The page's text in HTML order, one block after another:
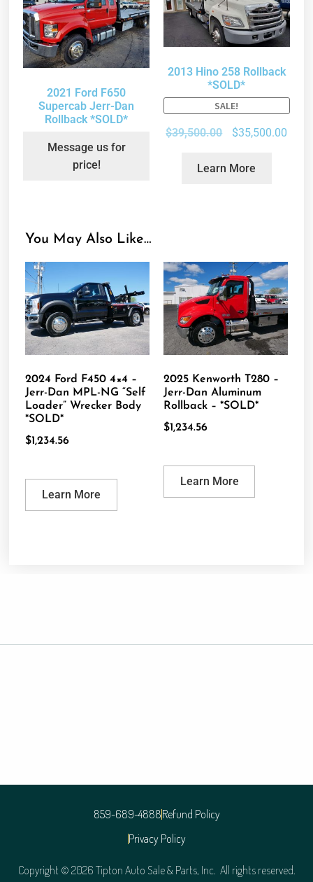
2021 Ford F650
Supercab Jerr-Dan
Rollback *SOLD*
Message us for
price!
2013 Hino 258 Rollback
*SOLD*
SALE!
$39,500.00 $35,500.00
Learn More
You May Also Like…
2024 Ford F450 4×4 –
Jerr-Dan MPL-NG “Self
Loader” Wrecker Body
*SOLD*
$1,234.56
Learn More
2025 Kenworth T280 –
Jerr-Dan Aluminum
Rollback – *SOLD*
$1,234.56
Learn More
Copyright © 2026 Tipton Auto Sale & Parts, Inc. All rights reserved.
859-689-4888Refund Policy
Privacy Policy